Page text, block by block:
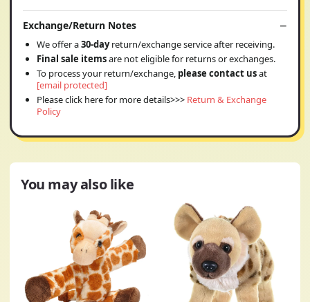
Exchange/Return Notes
We offer a30-dayreturn/exchange service after receiving.
Final sale itemsare not eligible for returns or exchanges.
To process your return/exchange, please contact usat
[email protected]
Please click here for more details>>> Return & Exchange
Policy
You may also like